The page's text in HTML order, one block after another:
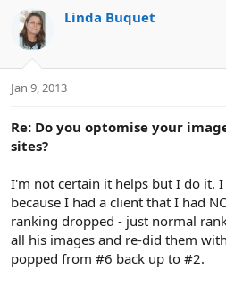
Linda Buquet
Jan 9, 2013
Re: Do you optomise your
sites?
I'm not certain it helps but I do it.
because I had a client that I had
ranking dropped - just normal
all his images and re-did them
popped from #6 back up to #2.